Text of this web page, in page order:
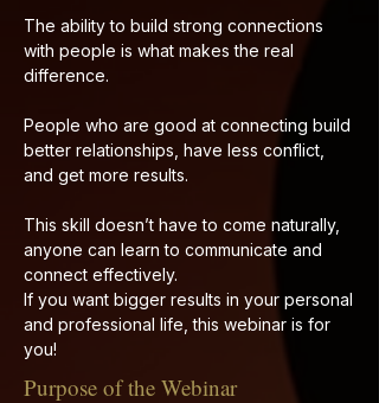
The ability to build strong connections
with people is what makes the real
difference.
People who are good at connecting build
better relationships, have less conflict,
and get more results.
This skill doesn’t have to come naturally,
anyone can learn to communicate and
connect effectively.
If you want bigger results in your personal
and professional life, this webinar is for
you!
Purpose of the Webinar